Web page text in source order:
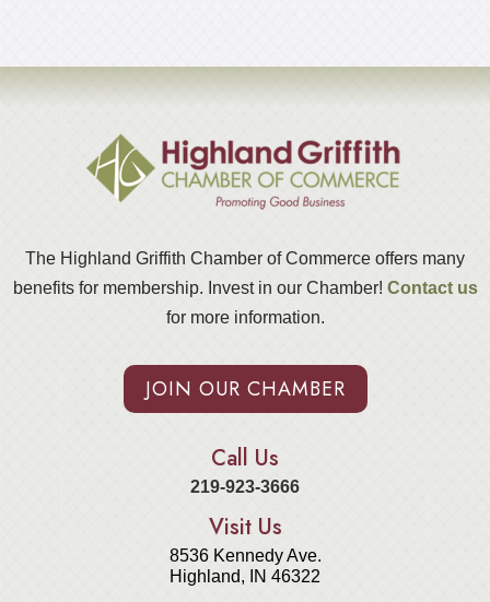
The Highland Griffith Chamber of Commerce offers many
benefits for membership. Invest in our Chamber! Contact us
for more information.
JOIN OUR CHAMBER
Call Us
219-923-3666
Visit Us
8536 Kennedy Ave.
Highland, IN 46322